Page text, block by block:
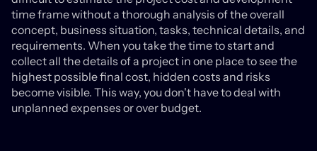
time frame without a thorough analysis of the overall
concept, business situation, tasks, technical details, and
requirements. When you take the time to start and
collect all the details of a project in one place to see the
highest possible final cost, hidden costs and risks
become visible. This way, you don't have to deal with
unplanned expenses or over budget.